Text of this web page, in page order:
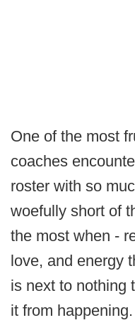
One of the most
coaches
roster with so
woefully short of
the most when -
love, and energy
is next to nothing
it from happening.